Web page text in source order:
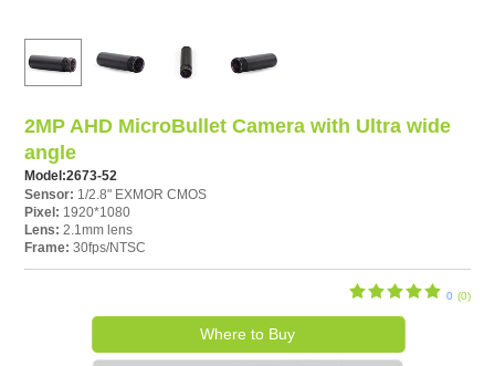
2MP AHD MicroBullet Camera with Ultra wide
angle
Model:2673-52
Sensor: 1/2.8" EXMOR CMOS
Pixel: 1920*1080
Lens: 2.1mm lens
Frame: 30fps/NTSC
0 (0)
Where to Buy